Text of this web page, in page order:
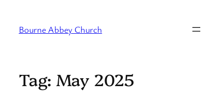
content
Bourne Abbey Church
Tag: May 2025